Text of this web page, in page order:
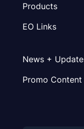
Products
EO Links
News +
Promo Content